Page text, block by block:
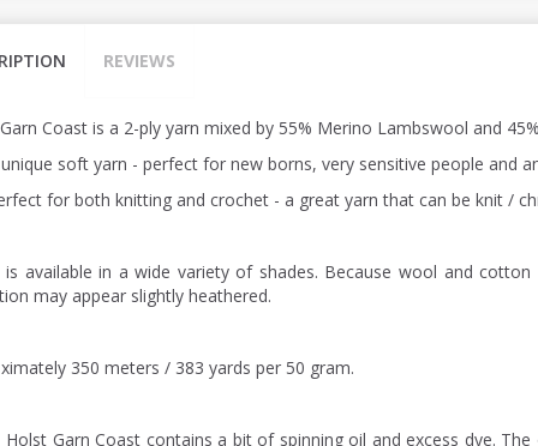
REVIEWS
Coast is a 2-ply yarn mixed by 55% Merino Lambswool and
soft yarn - perfect for new borns, very sensitive people and
for both knitting and crochet - a great yarn that can be knit /
is available in a wide variety of shades. Because wool and
may appear slightly heathered.
350 meters / 383 yards per 50 gram.
Holst Garn Coast contains a bit of spinning oil and excess dye.